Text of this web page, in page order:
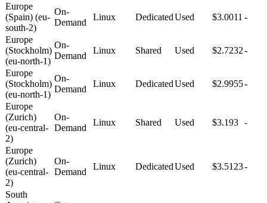
Europe
(Spain) (eu-
south-2)
On-
Demand
Linux DedicatedUsed $3.0011 -
Europe
(Stockholm)
(eu-north-1)
On-
Demand
Linux Shared Used $2.7232-
Europe
(Stockholm)
(eu-north-1)
On-
Demand
Linux DedicatedUsed $2.9955-
Europe
(Zurich)
(eu-central-
2)
On-
Demand
Linux Shared Used $3.193 -
Europe
(Zurich)
(eu-central-
2)
On-
Demand
Linux DedicatedUsed $3.5123-
South